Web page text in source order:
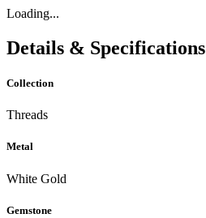
Loading...
Details & Specifications
Collection
Threads
Metal
White Gold
Gemstone